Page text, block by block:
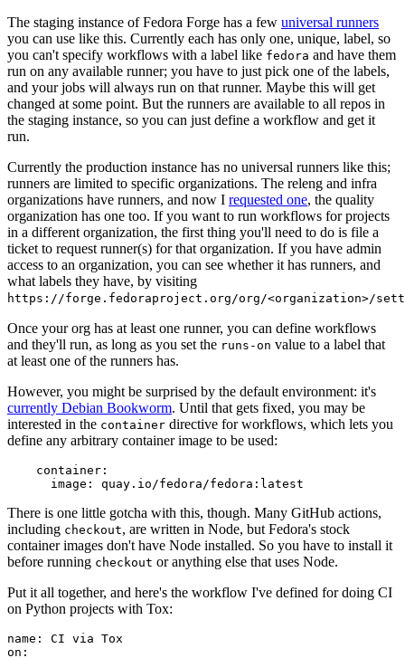
The staging instance of Fedora Forge has a few universal runners
you can use like this. Currently each has only one, unique, label, so
you can't specify workflows with a label like fedora and have them
run on any available runner; you have to just pick one of the labels,
and your jobs will always run on that runner. Maybe this will get
changed at some point. But the runners are available to all repos in
the staging instance, so you can just define a workflow and get it
run.
Currently the production instance has no universal runners like this;
runners are limited to specific organizations. The releng and infra
organizations have runners, and now I requested one, the quality
organization has one too. If you want to run workflows for projects
in a different organization, the first thing you'll need to do is file a
ticket to request runner(s) for that organization. If you have admin
access to an organization, you can see whether it has runners, and
what labels they have, by visiting
https://forge.fedoraproject.org/org/<organization>/
Once your org has at least one runner, you can define workflows
and they'll run, as long as you set the runs-on value to a label that
at least one of the runners has.
However, you might be surprised by the default environment: it's
currently Debian Bookworm. Until that gets fixed, you may be
interested in the container directive for workflows, which lets you
define any arbitrary container image to be used:
container :
image : quay.io/fedora/fedora:latest
There is one little gotcha with this, though. Many GitHub actions,
including checkout, are written in Node, but Fedora's stock
container images don't have Node installed. So you have to install it
before running checkout or anything else that uses Node.
Put it all together, and here's the workflow I've defined for doing CI
on Python projects with Tox:
name :
CI via Tox
on :